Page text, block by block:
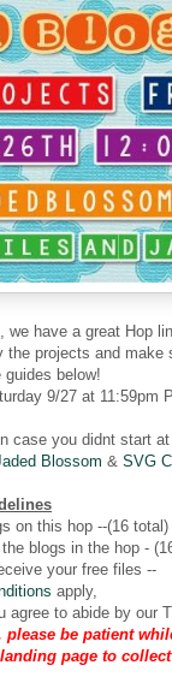
have a great Hop
projects and make
below!
9/27 at 11:59pm
in case you didnt start
Blossom & SVG
on this hop --(16 total)
blogs in the hop -
your free files --
apply,
to abide by our
be patient
page to